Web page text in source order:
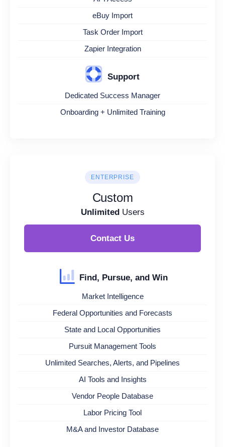
eBuy Import
Task Order Import
Zapier Integration
Support
Dedicated Success Manager
Onboarding + Unlimited Training
ENTERPRISE
Custom
UnlimitedUsers
Contact Us
Find, Pursue, and Win
Market Intelligence
Federal Opportunities and Forecasts
State and Local Opportunities
Pursuit Management Tools
Unlimited Searches, Alerts, and Pipelines
AI Tools and Insights
Vendor People Database
Labor Pricing Tool
M&A and Investor Database